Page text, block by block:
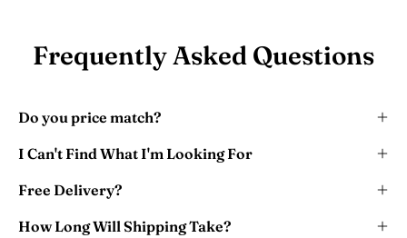
Frequently Asked Questions
Do you price match?
I Can't Find What I'm Looking For
Free Delivery?
How Long Will Shipping Take?